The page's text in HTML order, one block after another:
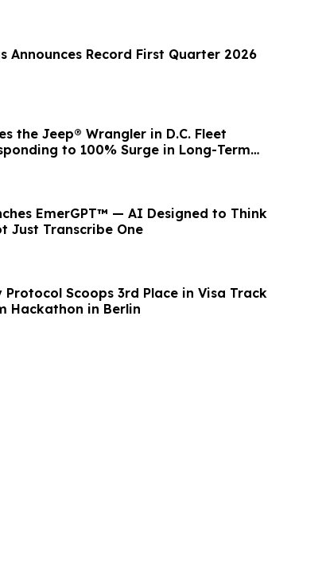
Announces Record First Quarter 2026
the Jeep® Wrangler in D.C. Fleet
to 100% Surge in Long-Term
EmerGPT™ — AI Designed to Think
Just Transcribe One
Scoops 3rd Place in Visa Track
Hackathon in Berlin